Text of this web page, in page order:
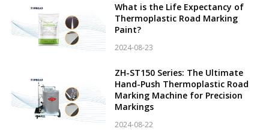
What is the Life Expectancy of
Thermoplastic Road Marking
Paint?
2024-08-23
ZH-ST150 Series: The Ultimate
Hand-Push Thermoplastic Road
Marking Machine for Precision
Markings
2024-08-22